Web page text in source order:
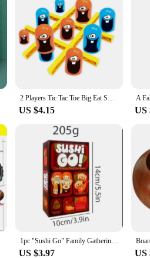
2 Players Tic Tac Toe Big Eat Small Gobble Board Game Parent-child Interactive Competition Match Party Games Toys For Children
US $4.15 US
1pc "Sushi Go" Family Gathering Game Card,Fun Card Game,Party Board Games
US $3.97 US